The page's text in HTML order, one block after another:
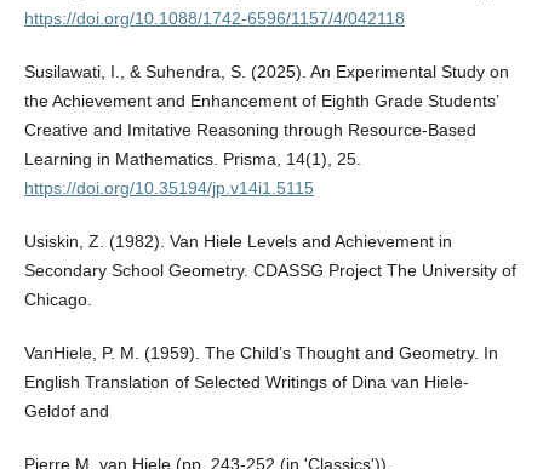
https://doi.org/10.1088/1742-6596/1157/4/042118
Susilawati, I., & Suhendra, S. (2025). An Experimental Study on
the Achievement and Enhancement of Eighth Grade Students’
Creative and Imitative Reasoning through Resource-Based
Learning in Mathematics. Prisma, 14(1), 25.
https://doi.org/10.35194/jp.v14i1.5115
Usiskin, Z. (1982). Van Hiele Levels and Achievement in
Secondary School Geometry. CDASSG Project The University of
Chicago.
VanHiele, P. M. (1959). The Child’s Thought and Geometry. In
English Translation of Selected Writings of Dina van Hiele-
Geldof and
Pierre M. van Hiele (pp. 243-252 (in 'Classics')).